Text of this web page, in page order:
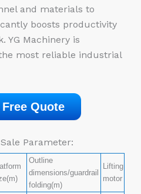
and materials to
boosts productivity
YG Machinery is
most reliable industrial
Quote
Parameter:
Outline
dimensions/guardrail
folding(m)
Lifting
motor